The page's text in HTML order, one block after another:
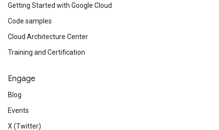
Getting Started with Google Cloud
Code samples
Cloud Architecture Center
Training and Certification
Engage
Blog
Events
X (Twitter)